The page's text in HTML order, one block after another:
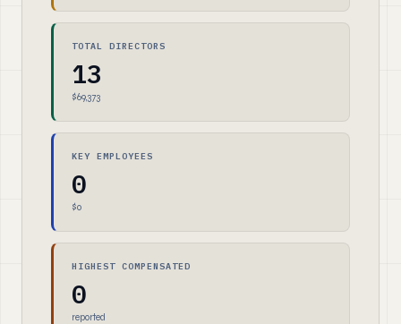
TOTAL DIRECTORS
13
$69,373
KEY EMPLOYEES
0
$0
HIGHEST COMPENSATED
0
reported